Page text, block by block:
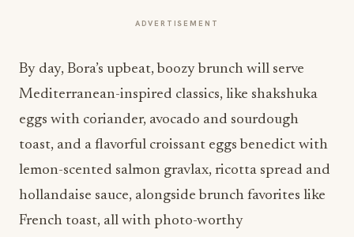
ADVERTISEMENT
By day, Bora’s upbeat, boozy brunch will serve
Mediterranean-inspired classics, like shakshuka
eggs with coriander, avocado and sourdough
toast, and a flavorful croissant eggs benedict with
lemon-scented salmon gravlax, ricotta spread and
hollandaise sauce, alongside brunch favorites like
French toast, all with photo-worthy